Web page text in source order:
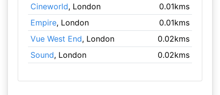
Cineworld, London
0.01kms
Empire, London
0.01kms
Vue West End, London
0.02kms
Sound, London 0.02kms